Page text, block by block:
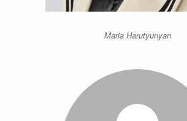
Maria Harutyunyan